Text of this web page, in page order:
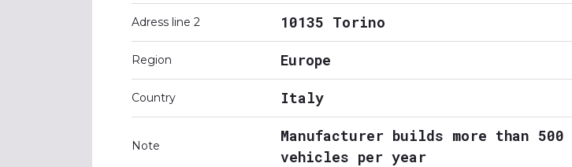
Adress line 2 10135 Torino
Region Europe
Country Italy
Note
Manufacturer builds more than 500
vehicles per year